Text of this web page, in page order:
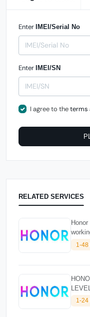
Enter IMEI/Serial No
Enter IMEI/SN
I agree to theterms
RELATED SERVICES
1-48
1-24